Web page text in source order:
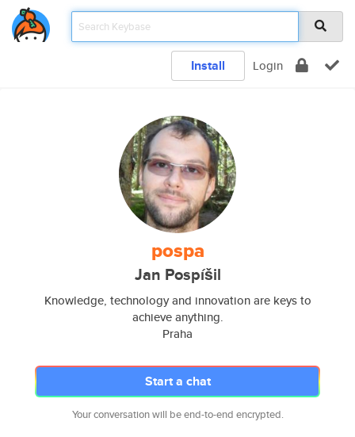
Install Login
pospa
Jan Pospíšil
Knowledge, technology and innovation are keys to
achieve anything.
Praha
Start a chat
Your conversation will be end-to-end encrypted.